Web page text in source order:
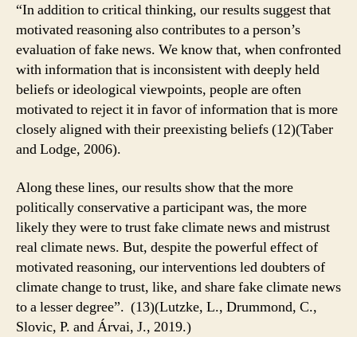
“In addition to critical thinking, our results suggest that
motivated reasoning also contributes to a person’s
evaluation of fake news. We know that, when confronted
with information that is inconsistent with deeply held
beliefs or ideological viewpoints, people are often
motivated to reject it in favor of information that is more
closely aligned with their preexisting beliefs (12)(Taber
and Lodge, 2006).
Along these lines, our results show that the more
politically conservative a participant was, the more
likely they were to trust fake climate news and mistrust
real climate news. But, despite the powerful effect of
motivated reasoning, our interventions led doubters of
climate change to trust, like, and share fake climate news
to a lesser degree”. (13)(Lutzke, L., Drummond, C.,
Slovic, P. and Árvai, J., 2019.)